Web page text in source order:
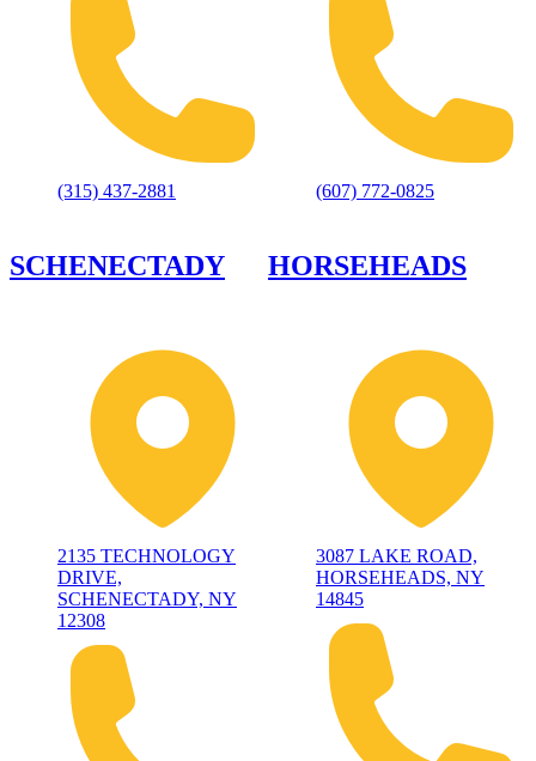
(315) 437-2881 (607) 772-0825
SCHENECTADY
2135 TECHNOLOGY
DRIVE,
SCHENECTADY, NY
12308
HORSEHEADS
3087 LAKE ROAD,
HORSEHEADS, NY
14845